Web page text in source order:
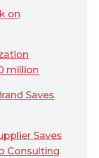
on
million
Saves
Saves
Consulting